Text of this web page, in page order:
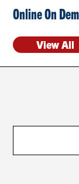
Online On
View All